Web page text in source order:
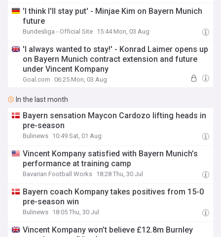
'I think I'll stay put' - Minjae Kim on Bayern Munich
future
Bundesliga - Official Site 15:44 Mon, 03 Aug
'I always wanted to stay!' - Konrad Laimer opens up
on Bayern Munich contract extension and future
under Vincent Kompany
Goal.com 06:25 Mon, 03 Aug
In the last month
Bayern sensation Maycon Cardozo lifting heads in
pre-season
Bulinews 10:49 Sat, 01 Aug
Vincent Kompany satisfied with Bayern Munich’s
performance at training camp
Bavarian Football Works 18:28 Thu, 30 Jul
Bayern coach Kompany takes positives from 15-0
pre-season win
Bulinews 18:05 Thu, 30 Jul
Vincent Kompany won’t believe £12.8m Burnley